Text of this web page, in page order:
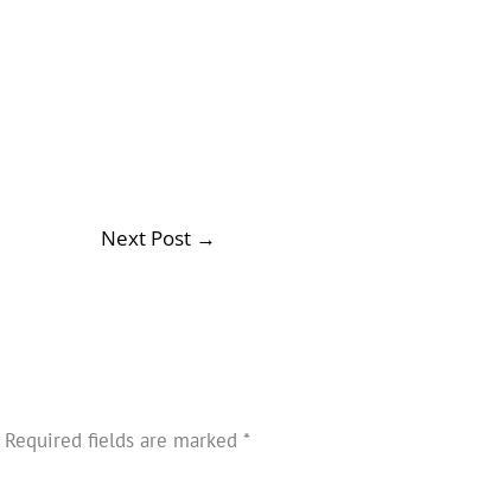
Next Post →
Required fields are marked*